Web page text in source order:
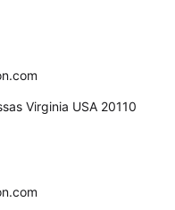
Virginia USA 20110